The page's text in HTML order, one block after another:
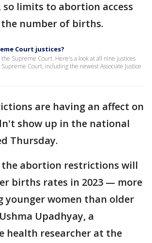
limits to abortion access
number of births.
Court justices?
Supreme Court. Here's a look at all nine justices
Court, including the newest Associate Justice
are having an affect on
show up in the national
Thursday.
the abortion restrictions will
births rates in 2023 — more
younger women than older
Upadhyay, a
health researcher at the